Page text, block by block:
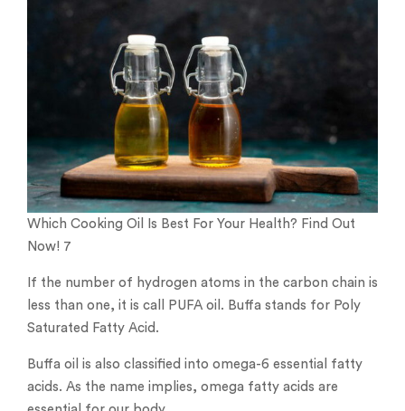
Which Cooking Oil Is Best For Your Health? Find Out
Now! 7
If the number of hydrogen atoms in the carbon chain is
less than one, it is call PUFA oil. Buffa stands for Poly
Saturated Fatty Acid.
Buffa oil is also classified into omega-6 essential fatty
acids. As the name implies, omega fatty acids are